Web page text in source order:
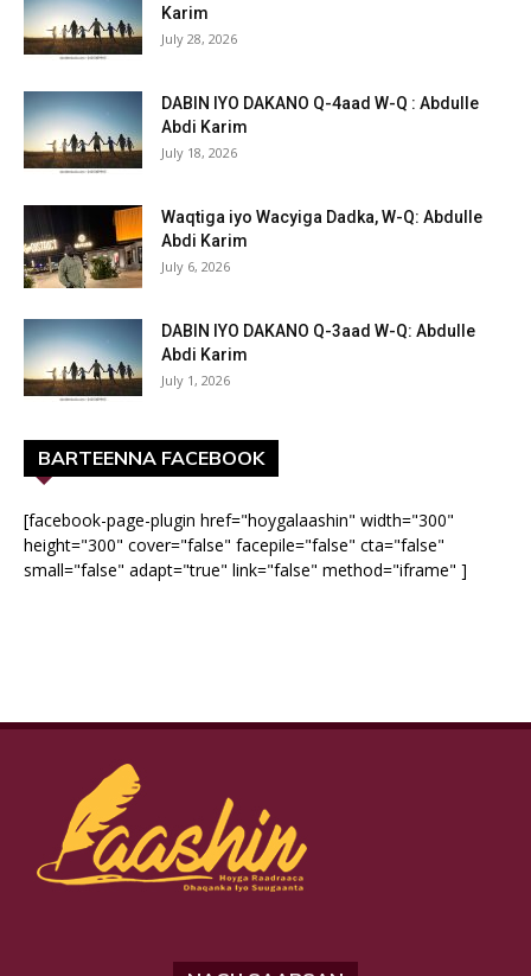
Karim
July 28, 2026
DABIN IYO DAKANO Q-4aad W-Q : Abdulle
Abdi Karim
July 18, 2026
Waqtiga iyo Wacyiga Dadka, W-Q: Abdulle
Abdi Karim
July 6, 2026
DABIN IYO DAKANO Q-3aad W-Q: Abdulle
Abdi Karim
July 1, 2026
BARTEENNA FACEBOOK
[facebook-page-plugin href="hoygalaashin" width="300"
height="300" cover="false" facepile="false" cta="false"
small="false" adapt="true" link="false" method="iframe" ]